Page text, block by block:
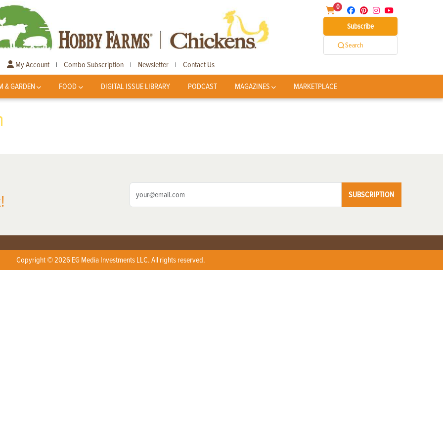
0
Subscribe
Search
My Account | Combo Subscription | Newsletter | Contact Us
& GARDEN FOOD DIGITAL ISSUE LIBRARY PODCAST MAGAZINES MARKETPLACE
SUBSCRIPTION
Copyright © 2026 EG Media Investments LLC. All rights reserved.